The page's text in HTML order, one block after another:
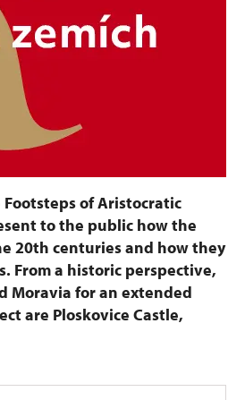
of Aristocratic
to the public how the
20th centuries and how they
From a historic perspective,
Moravia for an extended
are Ploskovice Castle,